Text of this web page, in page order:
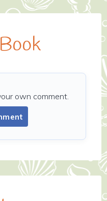
own comment.